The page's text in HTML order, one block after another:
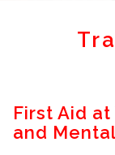
First Aid
and